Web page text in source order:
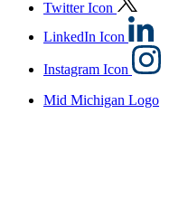
Twitter Icon
LinkedIn Icon
Instagram Icon
Mid Michigan Logo